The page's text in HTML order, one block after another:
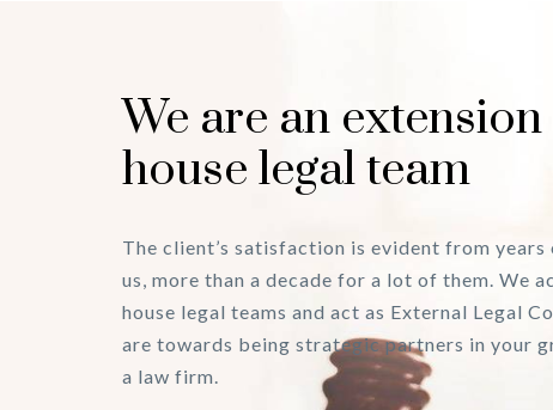
We are an
house legal team
The client’s satisfaction is evident from
us, more than a decade for a lot of them. We
house legal teams and act as External Legal
are towards being strategic partners in your
a law firm.